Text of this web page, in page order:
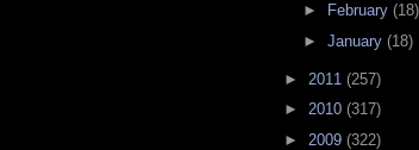
►
February (18)
► January (18)
► 2011 (257)
► 2010 (317)
► 2009 (322)